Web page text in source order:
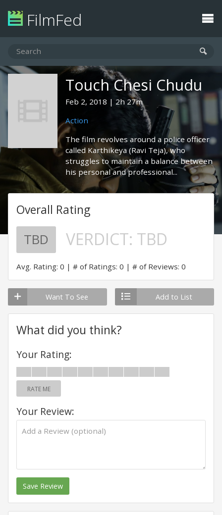
FilmFed
Touch Chesi Chudu
Feb 2, 2018
2h 27m
Action
The film revolves around a police officer
called Karthikeya (Ravi Teja), who
struggles to maintain a balance between
his personal and professional...
Overall Rating
TBD VERDICT: TBD
Avg. Rating: 0 # of Ratings: 0 # of Reviews: 0
Want To See Add to List
What did you think?
Your Rating:
RATE ME
Your Review:
Save Review